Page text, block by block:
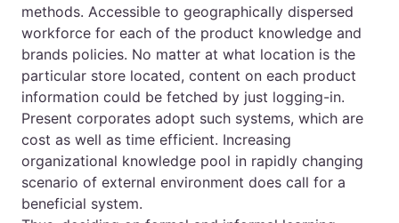
methods. Accessible to geographically dispersed
workforce for each of the product knowledge and
brands policies. No matter at what location is the
particular store located, content on each product
information could be fetched by just logging-in.
Present corporates adopt such systems, which are
cost as well as time efficient. Increasing
organizational knowledge pool in rapidly changing
scenario of external environment does call for a
beneficial system.